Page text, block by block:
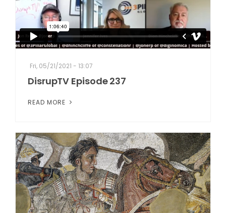
Fri, 05/21/2021 - 13:07
DisrupTV Episode 237
READ MORE